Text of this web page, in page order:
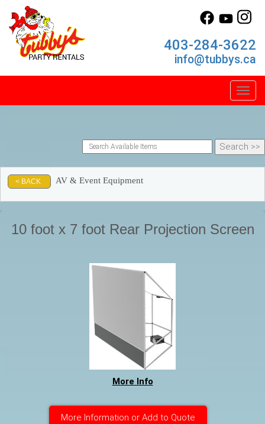
403-284-3622
info@tubbys.ca
< BACK AV & Event Equipment
10 foot x 7 foot Rear Projection Screen
More Info
More Information or Add to Quote